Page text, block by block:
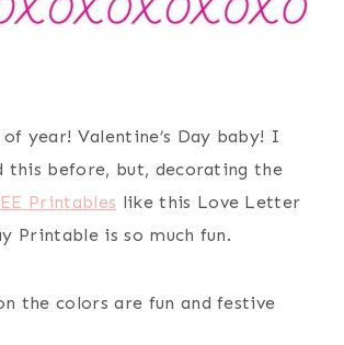
year! Valentine’s Day baby! I
this before, but, decorating the
Printables like this Love Letter
Printable is so much fun.
the colors are fun and festive